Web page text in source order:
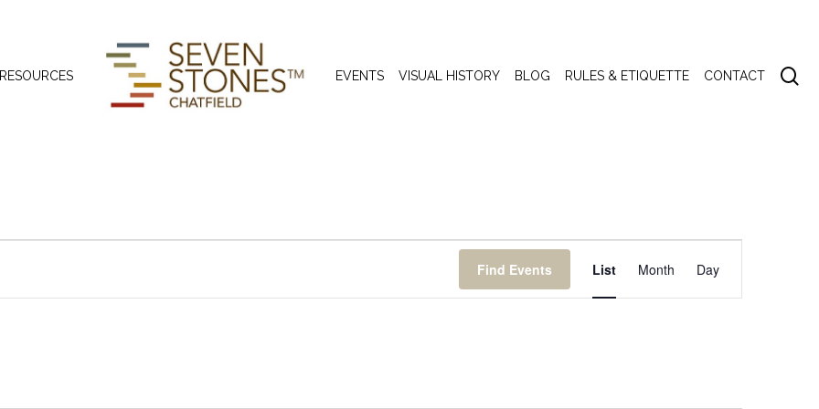
EVENTS VISUAL HISTORY BLOG RULES & ETIQUETTE CONTACT
Find Events List Month Day